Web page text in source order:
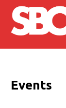
Skip to main
Events